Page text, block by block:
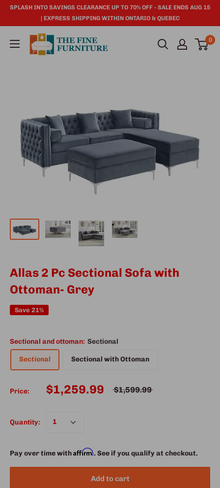
SPLASH INTO SAVINGS CLEARANCE UP TO 70% OFF - SALE ENDS AUG 15
| EXPRESS SHIPPING WITHIN ONTARIO & QUEBEC
0
Allas 2 Pc Sectional Sofa with
Ottoman- Grey
Save 21%
Sectional and ottoman: Sectional
Sectional Sectional with Ottoman
Price: $1,259.99 $1,599.99
Quantity:
Pay over time withAffirm. See if you qualify at checkout.
Add to cart